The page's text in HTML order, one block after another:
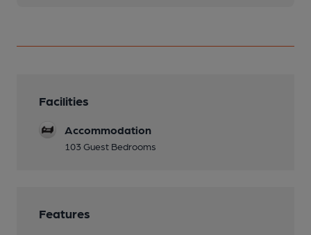
Facilities
Accommodation
103 Guest Bedrooms
Features